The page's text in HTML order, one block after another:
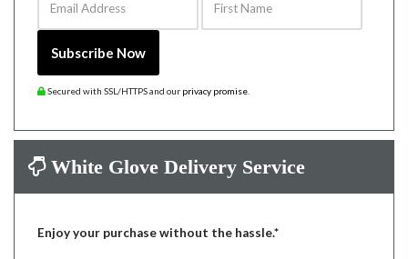
Subscribe Now
Secured with SSL/HTTPS and our privacy promise
White Glove Delivery Service
Enjoy your purchase without the hassle.*